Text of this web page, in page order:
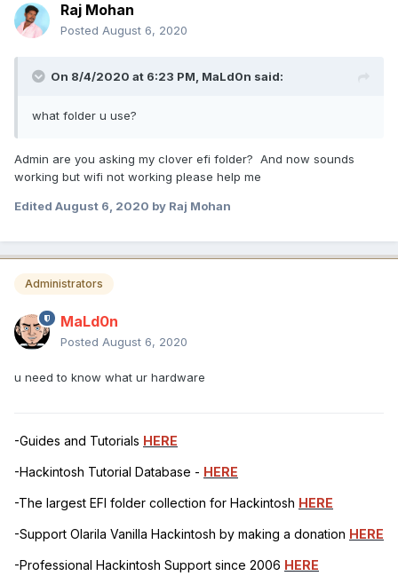
Raj Mohan
Posted August 6, 2020
On 8/4/2020 at 6:23 PM, MaLd0n said:
what folder u use?
Admin are you asking my clover efi folder? And now sounds
working but wifi not working please help me
Edited August 6, 2020 by Raj Mohan
Administrators
MaLd0n
Posted August 6, 2020
u need to know what ur hardware
-Guides and Tutorials HERE
-Hackintosh Tutorial Database - HERE
-The largest EFI folder collection for Hackintosh HERE
-Support Olarila Vanilla Hackintosh by making a donation HERE
-Professional Hackintosh Support since 2006 HERE